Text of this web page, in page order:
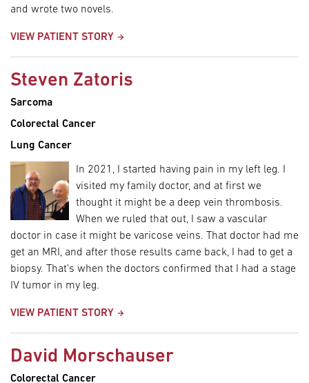
and wrote two novels.
VIEW PATIENT STORY
Steven Zatoris
Sarcoma
Colorectal Cancer
Lung Cancer
In 2021, I started having pain in my left leg. I
visited my family doctor, and at first we
thought it might be a deep vein thrombosis.
When we ruled that out, I saw a vascular
doctor in case it might be varicose veins. That doctor had me
get an MRI, and after those results came back, I had to get a
biopsy. That’s when the doctors confirmed that I had a stage
IV tumor in my leg.
VIEW PATIENT STORY
David Morschauser
Colorectal Cancer